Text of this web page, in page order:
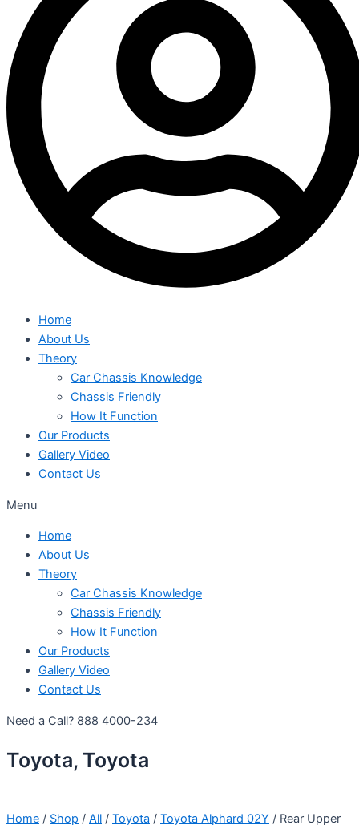
Home
About Us
Theory
Car Chassis Knowledge
Chassis Friendly
How It Function
Our Products
Gallery Video
Contact Us
Menu
Home
About Us
Theory
Car Chassis Knowledge
Chassis Friendly
How It Function
Our Products
Gallery Video
Contact Us
Need a Call? 888 4000-234
Toyota, Toyota
Home / Shop / All / Toyota / Toyota Alphard 02Y / Rear Upper